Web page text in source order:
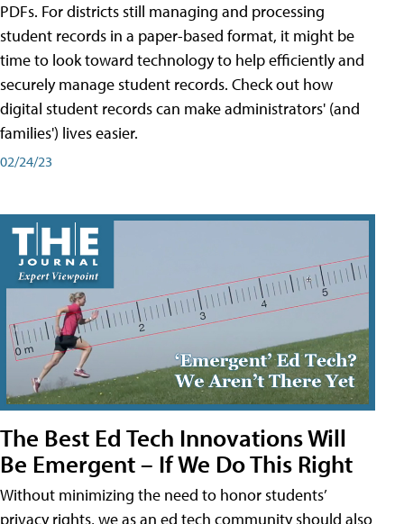
PDFs. For districts still managing and processing
student records in a paper-based format, it might be
time to look toward technology to help efficiently and
securely manage student records. Check out how
digital student records can make administrators' (and
families') lives easier.
02/24/23
The Best Ed Tech Innovations Will
Be Emergent – If We Do This Right
Without minimizing the need to honor students’
privacy rights, we as an ed tech community should also